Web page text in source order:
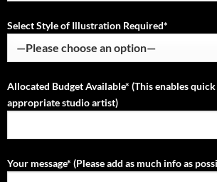
Select Style of Illustration Required*
Allocated Budget Available* (This enables
appropriate studio artist)
Your message* (Please add as much info as